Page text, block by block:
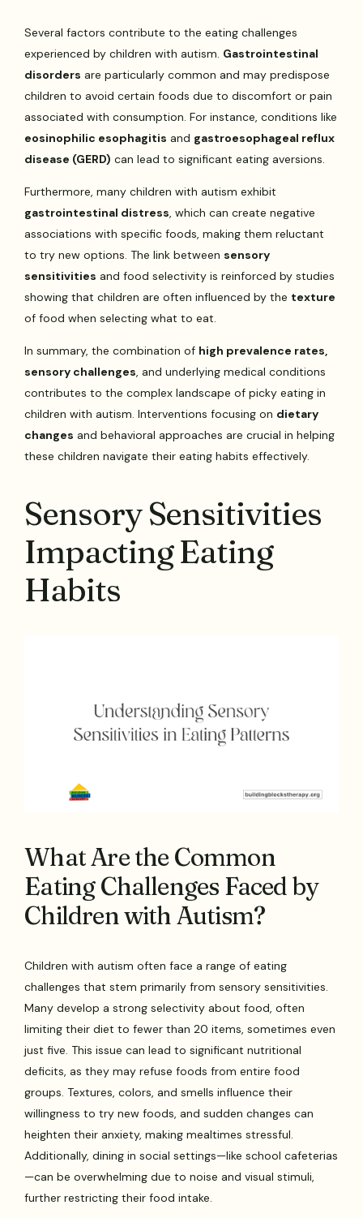
Several factors contribute to the eating challenges
experienced by children with autism. Gastrointestinal
disorders are particularly common and may predispose
children to avoid certain foods due to discomfort or pain
associated with consumption. For instance, conditions like
eosinophilic esophagitis and gastroesophageal reflux
disease (GERD) can lead to significant eating aversions.
Furthermore, many children with autism exhibit
gastrointestinal distress, which can create negative
associations with specific foods, making them reluctant
to try new options. The link between sensory
sensitivities and food selectivity is reinforced by studies
showing that children are often influenced by the texture
of food when selecting what to eat.
In summary, the combination of high prevalence rates,
sensory challenges, and underlying medical conditions
contributes to the complex landscape of picky eating in
children with autism. Interventions focusing on dietary
changes and behavioral approaches are crucial in helping
these children navigate their eating habits effectively.
Sensory Sensitivities
Impacting Eating
Habits
What Are the Common
Eating Challenges Faced by
Children with Autism?
Children with autism often face a range of eating
challenges that stem primarily from sensory sensitivities.
Many develop a strong selectivity about food, often
limiting their diet to fewer than 20 items, sometimes even
just five. This issue can lead to significant nutritional
deficits, as they may refuse foods from entire food
groups. Textures, colors, and smells influence their
willingness to try new foods, and sudden changes can
heighten their anxiety, making mealtimes stressful.
Additionally, dining in social settings—like school cafeterias
—can be overwhelming due to noise and visual stimuli,
further restricting their food intake.